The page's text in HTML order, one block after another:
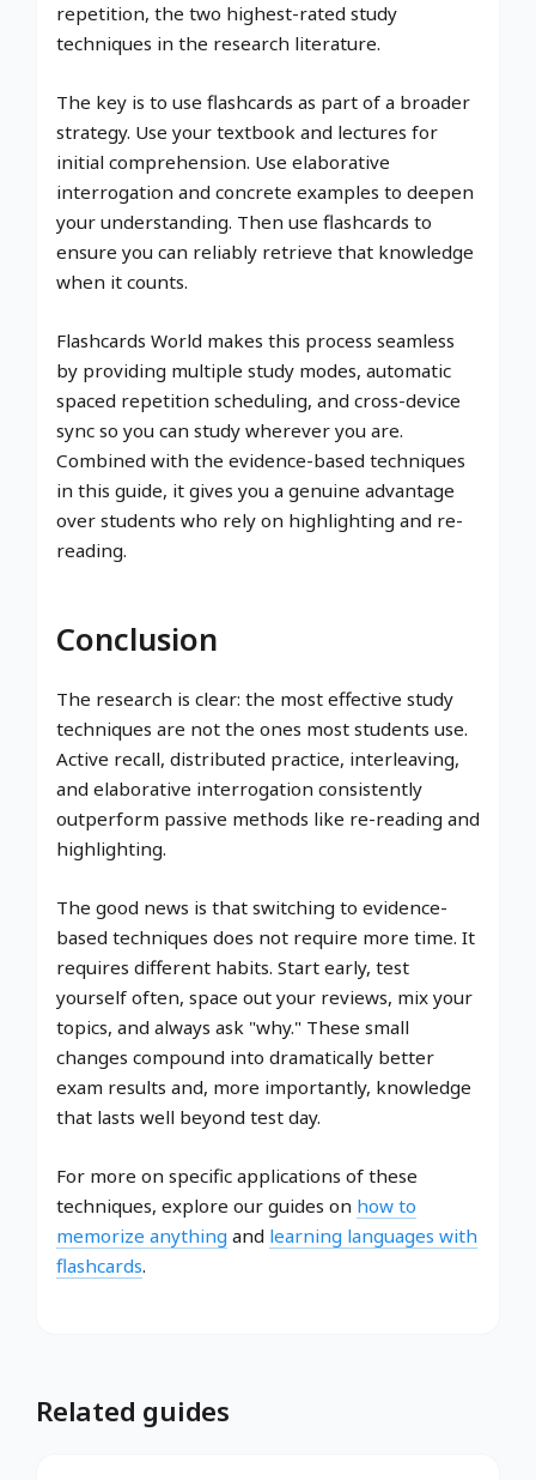
repetition, the two highest-rated study
techniques in the research literature.
The key is to use flashcards as part of a broader
strategy. Use your textbook and lectures for
initial comprehension. Use elaborative
interrogation and concrete examples to deepen
your understanding. Then use flashcards to
ensure you can reliably retrieve that knowledge
when it counts.
Flashcards World makes this process seamless
by providing multiple study modes, automatic
spaced repetition scheduling, and cross-device
sync so you can study wherever you are.
Combined with the evidence-based techniques
in this guide, it gives you a genuine advantage
over students who rely on highlighting and re-
reading.
Conclusion
The research is clear: the most effective study
techniques are not the ones most students use.
Active recall, distributed practice, interleaving,
and elaborative interrogation consistently
outperform passive methods like re-reading and
highlighting.
The good news is that switching to evidence-
based techniques does not require more time. It
requires different habits. Start early, test
yourself often, space out your reviews, mix your
topics, and always ask "why." These small
changes compound into dramatically better
exam results and, more importantly, knowledge
that lasts well beyond test day.
For more on specific applications of these
techniques, explore our guides on how to
memorize anything and learning languages with
flashcards.
Related guides